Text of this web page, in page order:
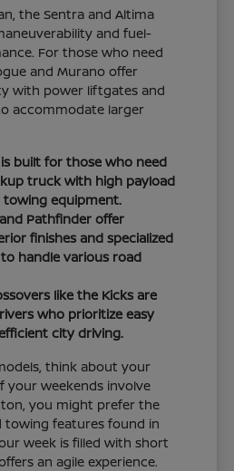
the Sentra and Altima
and fuel-
For those who need
and Murano offer
with power liftgates and
accommodate larger
built for those who need
truck with high payload
towing equipment.
Pathfinder offer
finishes and specialized
handle various road
like the Kicks are
who prioritize easy
city driving.
think about your
your weekends involve
you might prefer the
towing features found in
week is filled with short
an agile experience.